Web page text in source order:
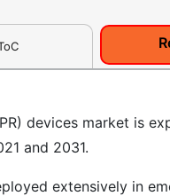
devices market is
and 2031.
extensively in